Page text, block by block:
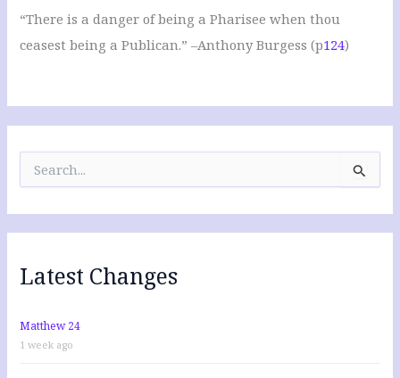
“There is a danger of being a Pharisee when thou
ceasest being a Publican.” –Anthony Burgess (p124)
r
c
f
o
:
Latest Changes
Matthew 24
1 week ago